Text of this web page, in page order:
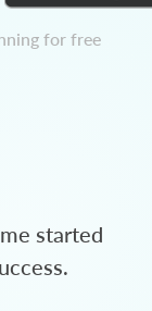
for free
started